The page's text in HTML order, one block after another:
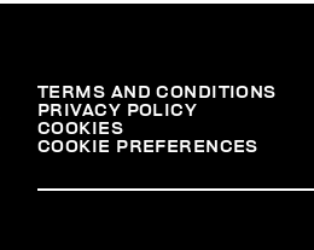
TERMS AND CONDITIONS
PRIVACY POLICY
COOKIES
COOKIE PREFERENCES